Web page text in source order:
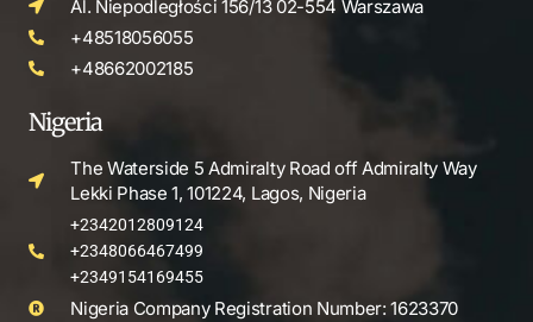
Al. Niepodległości 156/13 02-554 Warszawa
+48518056055
+48662002185
Nigeria
The Waterside 5 Admiralty Road off Admiralty Way
Lekki Phase 1, 101224, Lagos, Nigeria
+2342012809124
+2348066467499
+2349154169455
Nigeria Company Registration Number: 1623370